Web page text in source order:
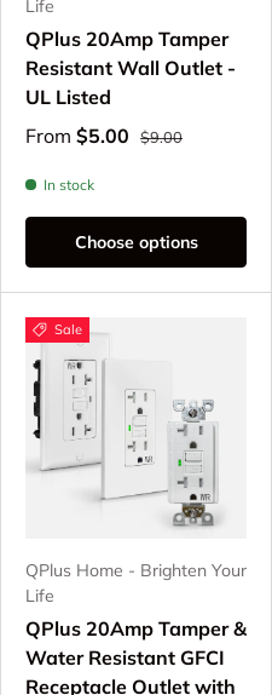
Life
QPlus 20Amp Tamper
Resistant Wall Outlet -
UL Listed
From $5.00 $9.00
In stock
Choose options
Sale
QPlus Home - Brighten Your
Life
QPlus 20Amp Tamper &
Water Resistant GFCI
Receptacle Outlet with